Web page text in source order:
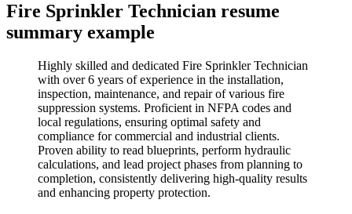
Fire Sprinkler Technician resume
summary example
Highly skilled and dedicated Fire Sprinkler Technician
with over 6 years of experience in the installation,
inspection, maintenance, and repair of various fire
suppression systems. Proficient in NFPA codes and
local regulations, ensuring optimal safety and
compliance for commercial and industrial clients.
Proven ability to read blueprints, perform hydraulic
calculations, and lead project phases from planning to
completion, consistently delivering high-quality results
and enhancing property protection.